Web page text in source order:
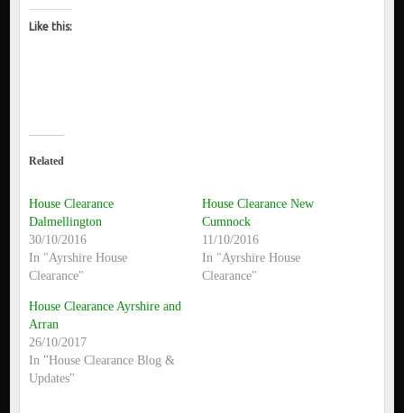
Like this:
Related
House Clearance
Dalmellington
30/10/2016
In "Ayrshire House
Clearance"
House Clearance New
Cumnock
11/10/2016
In "Ayrshire House
Clearance"
House Clearance Ayrshire and
Arran
26/10/2017
In "House Clearance Blog &
Updates"